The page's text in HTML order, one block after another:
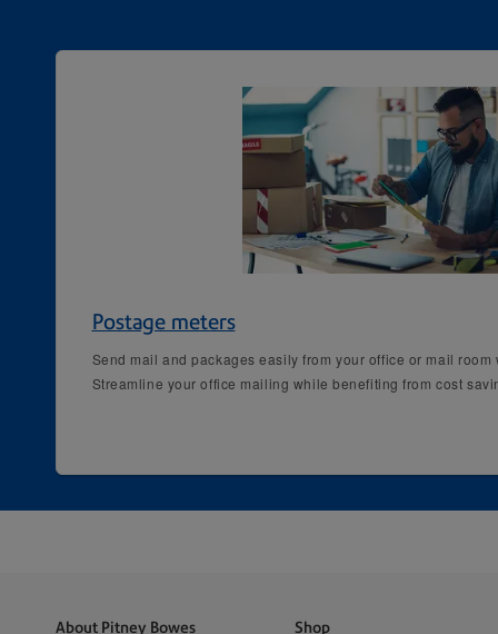
Postage meters
Send mail and packages easily from your office or mail
Streamline your office mailing while benefiting from cost
About Pitney Bowes Shop